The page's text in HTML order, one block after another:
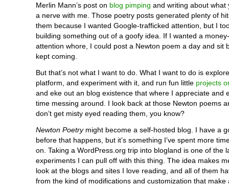
Merlin Mann’s post on blog pimping and writing about what
a nerve with me. Those poetry posts generated plenty of
them because I wanted Google-trafficked attention, but I
building something out of a goofy idea. If I wanted a
attention whore, I could post a Newton poem a day and sit
kept coming.
But that’s not what I want to do. What I want to do is
platform, and experiment with it, and run fun little projects
and eke out an blog existence that where I appreciate and
time messing around. I look back at those Newton poems
don’t get misty eyed reading them, you know?
Newton Poetrymight become a self-hosted blog. I have a
before that happens, but it’s something I’ve spent more
on. Taking a WordPress.org trip into blogland is one of the
experiments I can pull off with this thing. The idea makes
look at the blogs and sites I love reading, and all of them
from the kind of modifications and customization that make